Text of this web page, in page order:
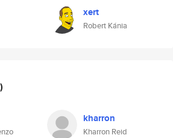
xert
Robert Kánia
kharron
Kharron Reid